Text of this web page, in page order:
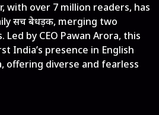
with over 7 million readers, has
सच बेधड़क, merging two
by CEO Pawan Arora, this
India’s presence in English
offering diverse and fearless